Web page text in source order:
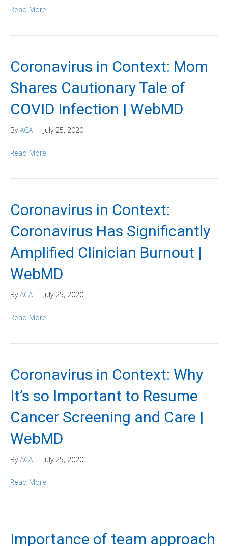
Read More
Coronavirus in Context: Mom
Shares Cautionary Tale of
COVID Infection | WebMD
ByACA | July 25, 2020
Read More
Coronavirus in Context:
Coronavirus Has Significantly
Amplified Clinician Burnout |
WebMD
ByACA | July 25, 2020
Read More
Coronavirus in Context: Why
It’s so Important to Resume
Cancer Screening and Care |
WebMD
ByACA | July 25, 2020
Read More
Importance of team approach